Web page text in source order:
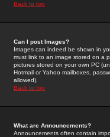
Back to top
Can I post Images?
Images can indeed be shown in
must link to an image stored on a
pictures stored on your own PC
Hotmail or Yahoo mailboxes,
allowed).
Back to top
What are Announcements?
Announcements often contain